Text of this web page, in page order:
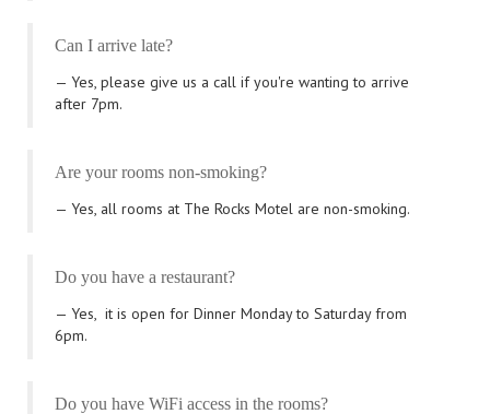
Can I arrive late?
Yes, please give us a call if you're wanting to arrive
after 7pm.
Are your rooms non-smoking?
Yes, all rooms at The Rocks Motel are non-smoking.
Do you have a restaurant?
Yes, it is open for Dinner Monday to Saturday from
6pm.
Do you have WiFi access in the rooms?